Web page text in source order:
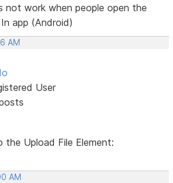
not work when people open the
app (Android)
AM
User
Upload File Element:
AM